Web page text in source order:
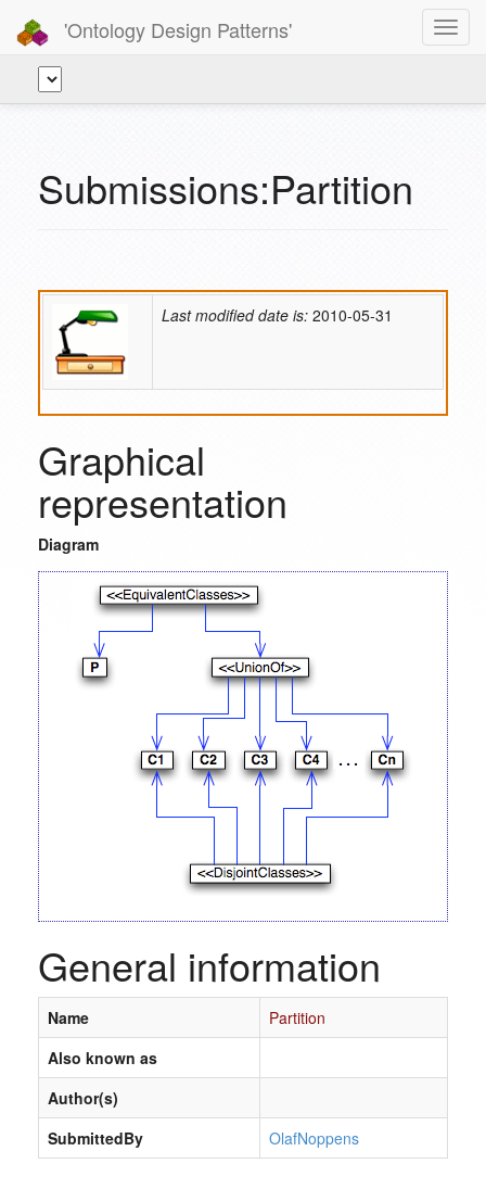
'Ontology Design Patterns'
Submissions:Partition
Last modified date is: 2010-05-31
Graphical
representation
Diagram
General information
Name
Partition
Also known as
Author(s)
SubmittedBy
OlafNoppens